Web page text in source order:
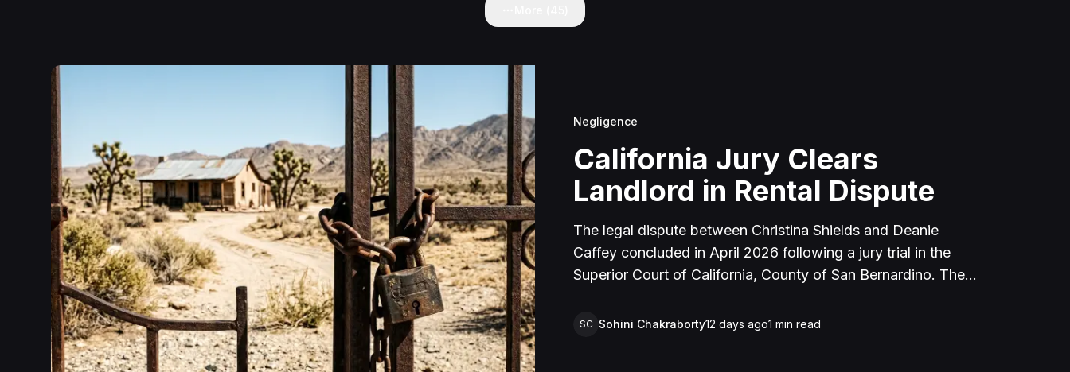
Negligence
California Jury Clears
Landlord in Rental Dispute
The legal dispute between Christina Shields and Deanie
Caffey concluded in April 2026 following a jury trial in the
Superior Court of California, County of San Bernardino. The
rental property in Lucerne Valley, where Shields alleged that
SC Sohini Chakraborty12 days ago1 min read